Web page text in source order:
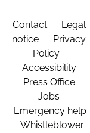
Contact
Legal
notice
Privacy
Policy
Accessibility
Press Office
Jobs
Emergency help
Whistleblower